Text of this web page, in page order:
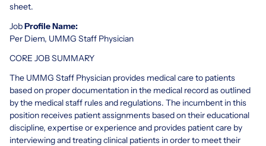
sheet.
JobProfile Name:
Per Diem, UMMG Staff Physician
CORE JOB SUMMARY
The UMMG Staff Physician provides medical care to patients
based on proper documentation in the medical record as outlined
by the medical staff rules and regulations. The incumbent in this
position receives patient assignments based on their educational
discipline, expertise or experience and provides patient care by
interviewing and treating clinical patients in order to meet their